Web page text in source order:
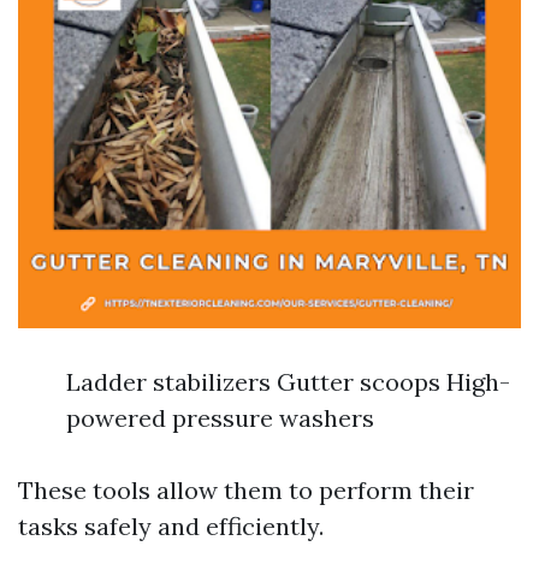
Ladder stabilizers Gutter scoops High-
powered pressure washers
These tools allow them to perform their
tasks safely and efficiently.